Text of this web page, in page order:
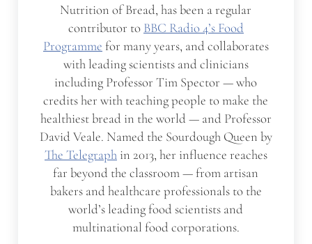
Nutrition of Bread, has been a regular
contributor to BBC Radio 4’s Food
Programme for many years, and collaborates
with leading scientists and clinicians
including Professor Tim Spector — who
credits her with teaching people to make the
healthiest bread in the world — and Professor
David Veale. Named the Sourdough Queen by
The Telegraphin 2013, her influence reaches
far beyond the classroom — from artisan
bakers and healthcare professionals to the
world’s leading food scientists and
multinational food corporations.